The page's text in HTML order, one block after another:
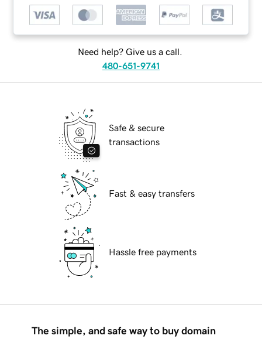
Need help? Give us a call.
480-651-9741
Safe & secure
transactions
Fast & easy transfers
Hassle free payments
The simple, and safe way to buy domain